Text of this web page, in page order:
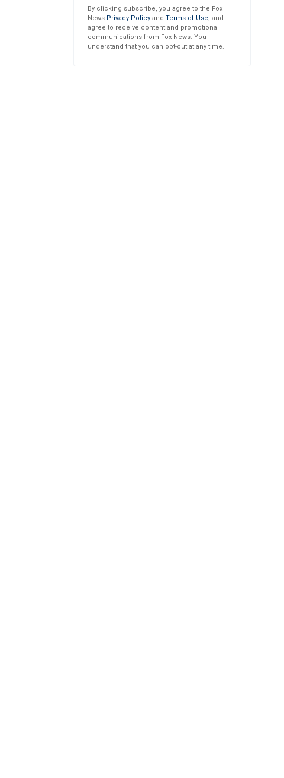
By clicking subscribe, you agree to the Fox
News Privacy Policy and Terms of Use, and
agree to receive content and promotional
communications from Fox News. You
understand that you can opt-out at any time.